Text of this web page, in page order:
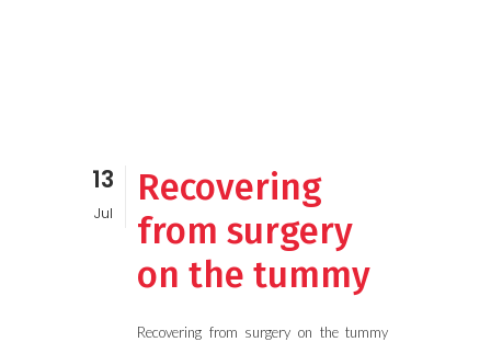
13
Jul
Recovering
from surgery
on the tummy
Recovering from surgery on the tummy